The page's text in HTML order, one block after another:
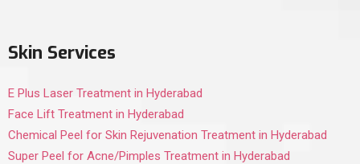
Skin Services
E Plus Laser Treatment in Hyderabad
Face Lift Treatment in Hyderabad
Chemical Peel for Skin Rejuvenation Treatment in Hyderabad
Super Peel for Acne/Pimples Treatment in Hyderabad